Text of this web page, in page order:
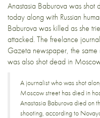
Anastasia Baburovawas shot
today along with Russian
Baburova was killed as she
attacked. The freelance
Gazeta newspaper, the
was also shot dead in
A journalist who was shot
Moscow street has died in
Anastasia Baburova died on
shooting, according to